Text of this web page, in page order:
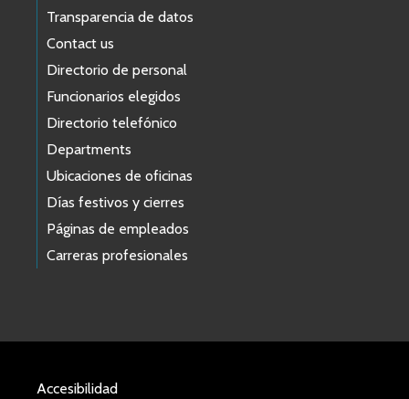
Transparencia de datos
Contact us
Directorio de personal
Funcionarios elegidos
Directorio telefónico
Departments
Ubicaciones de oficinas
Días festivos y cierres
Páginas de empleados
Carreras profesionales
Accesibilidad